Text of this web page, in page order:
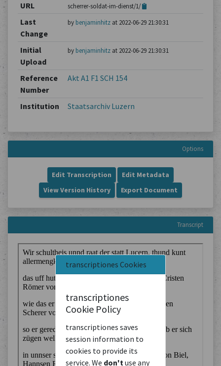
transcriptiones Cookies
transcriptiones
Cookie Policy
transcriptiones saves
session information to
cookies to provide its
service. We don't use any
URL
scherrer-soldat-im-dienst/1/
Last
Change
by benjaminhitzat 2022-06-29 21:30:31
Initial
Upload
by benjaminhitzat 2022-06-29 21:30:31
Reference
Number
Akt A1 F1 SCH 154
Institution Staatsarchiv Luzern
Options
Edit Transcription
Edit Metadata
View Version History
Export Document
Transcript